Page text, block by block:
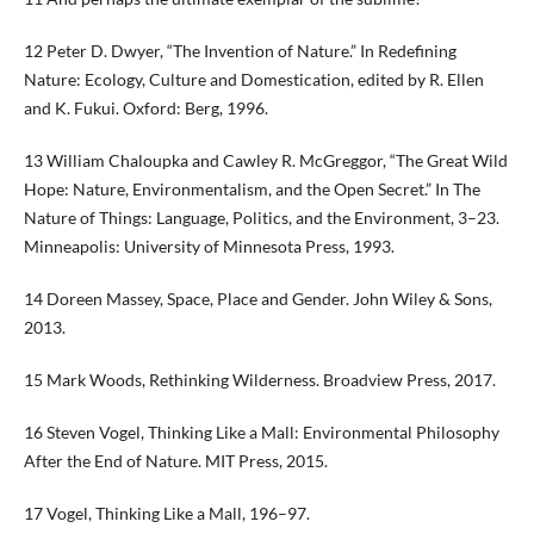
12 Peter D. Dwyer, “The Invention of Nature.” In Redefining
Nature: Ecology, Culture and Domestication, edited by R. Ellen
and K. Fukui. Oxford: Berg, 1996.
13 William Chaloupka and Cawley R. McGreggor, “The Great Wild
Hope: Nature, Environmentalism, and the Open Secret.” In The
Nature of Things: Language, Politics, and the Environment, 3–23.
Minneapolis: University of Minnesota Press, 1993.
14 Doreen Massey, Space, Place and Gender. John Wiley & Sons,
2013.
15 Mark Woods, Rethinking Wilderness. Broadview Press, 2017.
16 Steven Vogel, Thinking Like a Mall: Environmental Philosophy
After the End of Nature. MIT Press, 2015.
17 Vogel, Thinking Like a Mall, 196–97.